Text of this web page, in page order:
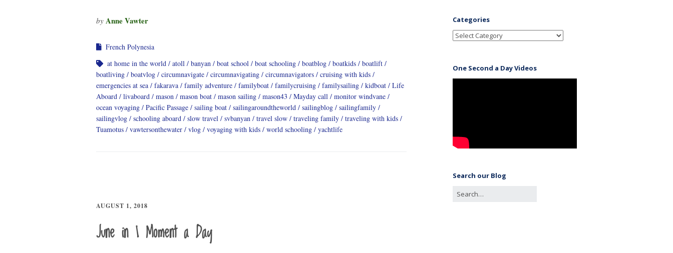
by Anne Vawter
French Polynesia
at home in the world
atoll banyan boat school boat schooling boatblog boatkids
boatlift
boatliving
boatvlog circumnavigate circumnavigating circumnavigators
cruising with kids
emergencies at sea
fakarava family adventure familyboat familycruising familysailing kidboat
Life
Aboard
livaboard mason mason boat mason sailing mason43 Mayday call
monitor windvane
ocean voyaging
Pacific Passage sailing boat sailingaroundtheworld sailingblog
sailingfamily
sailingvlog
schooling aboard slow travel svbanyan travel slow traveling family
traveling with kids
Tuamotus
vawtersonthewater vlog voyaging with kids world schooling yachtlife
AUGUST 1, 2018
June in 1 Moment a Day
Categories
One Second a Day Videos
Search our Blog